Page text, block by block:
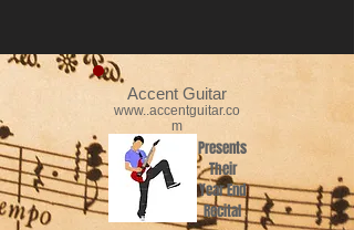
Accent Guitar
www..accentguitar.co
m
Presents
Their
Year End
Recital